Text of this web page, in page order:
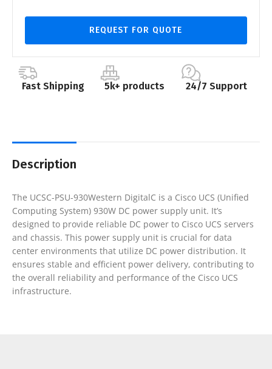
REQUEST FOR QUOTE
Fast Shipping 5k+ products 24/7 Support
Description
The UCSC-PSU-930Western DigitalC is a Cisco UCS (Unified
Computing System) 930W DC power supply unit. It’s
designed to provide reliable DC power to Cisco UCS servers
and chassis. This power supply unit is crucial for data
center environments that utilize DC power distribution. It
ensures stable and efficient power delivery, contributing to
the overall reliability and performance of the Cisco UCS
infrastructure.